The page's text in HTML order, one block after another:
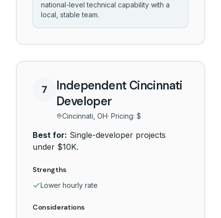
national-level technical capability with a
local, stable team.
7
Independent Cincinnati
Developer
Cincinnati, OH· Pricing: $
Best for: Single-developer projects
under $10K.
Strengths
Lower hourly rate
Considerations